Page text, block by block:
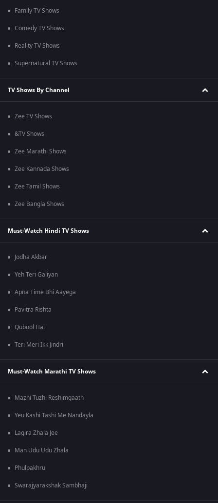
Family TV Shows
Comedy TV Shows
Reality TV Shows
Supernatural TV Shows
TV Shows By Channel
Zee TV Shows
&TV Shows
Zee Marathi Shows
Zee Kannada Shows
Zee Tamil Shows
Zee Bangla Shows
Must-Watch Hindi TV Shows
Jodha Akbar
Yeh Teri Galiyan
Apna Time Bhi Aayega
Pavitra Rishta
Qubool Hai
Teri Meri Ikk Jindri
Must-Watch Marathi TV Shows
Mazhi Tuzhi Reshimgaath
Yeu Kashi Tashi Me Nandayla
Lagira Zhala Jee
Man Udu Udu Zhala
Phulpakhru
Swarajyarakshak Sambhaji